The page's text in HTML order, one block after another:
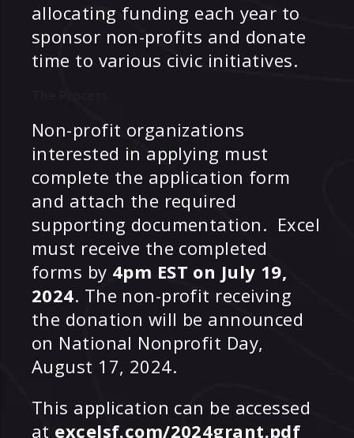
allocating funding each year to
sponsor non-profits and donate
time to various civic initiatives.
Non-profit organizations
interested in applying must
complete the application form
and attach the required
supporting documentation. Excel
must receive the completed
forms by 4pm EST on July 19,
2024. The non-profit receiving
the donation will be announced
on National Nonprofit Day,
August 17, 2024.
This application can be accessed
at excelsf.com/2024grant.pdf